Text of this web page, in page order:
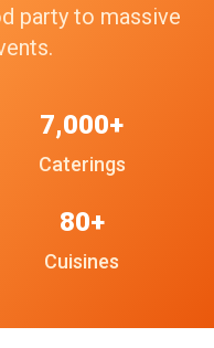
party to massive
Caterings
7,000+
Cuisines
80+